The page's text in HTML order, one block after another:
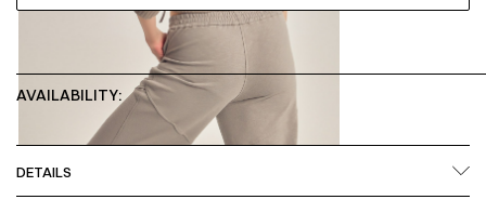
AVAILABILITY:
DETAILS